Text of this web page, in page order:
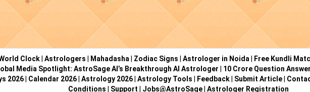
Clock Astrologers Mahadasha Zodiac Signs Astrologer in Noida Free Kundli
Media Spotlight: AstroSage AI’s Breakthrough AI Astrologer 10 Crore Question
2026| Calendar 2026| Astrology 2026| Astrology Tools Feedback| Submit Article|
Conditions
Support Jobs@AstroSage| Astrologer Registration